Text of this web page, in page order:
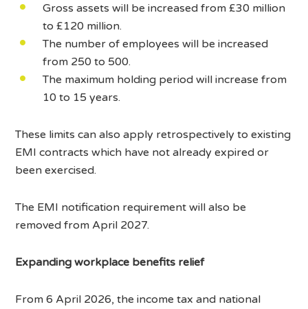
Gross assets will be increased from £30 million
to £120 million.
The number of employees will be increased
from 250 to 500.
The maximum holding period will increase from
10 to 15 years.
These limits can also apply retrospectively to existing
EMI contracts which have not already expired or
been exercised.
The EMI notification requirement will also be
removed from April 2027.
Expanding workplace benefits relief
From 6 April 2026, the income tax and national